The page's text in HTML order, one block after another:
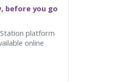
before you go
platform
online